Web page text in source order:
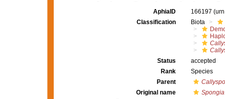
AphiaID 166197
Classification
Biota
Status
accepted
Rank
Species
Parent
Original name